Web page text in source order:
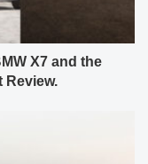
X7 and the
Review.